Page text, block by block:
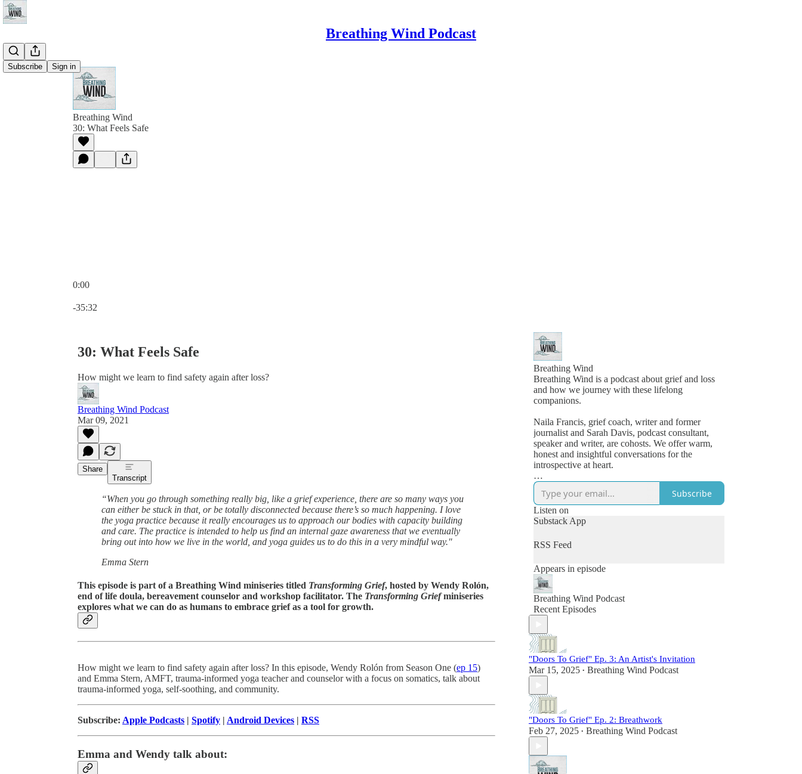
Breathing Wind Podcast
Subscribe Sign in
Breathing Wind
30: What Feels Safe
0:00
-35:32
30: What Feels Safe
How might we learn to find safety again after loss?
Breathing Wind Podcast
Mar 09, 2021
Share
Transcript
“When you go through something really big, like a grief experience, there are so many ways you
can either be stuck in that, or be totally disconnected because there’s so much happening. I love
the yoga practice because it really encourages us to approach our bodies with capacity building
and care. The practice is intended to help us find an internal gaze awareness that we eventually
bring out into how we live in the world, and yoga guides us to do this in a very mindful way."
Emma Stern
This episode is part of a Breathing Wind miniseries titled Transforming Grief, hosted by Wendy Rolón,
end of life doula, bereavement counselor and workshop facilitator. The Transforming Griefminiseries
explores what we can do as humans to embrace grief as a tool for growth.
How might we learn to find safety again after loss? In this episode, Wendy Rolón from Season One (ep 15)
and Emma Stern, AMFT, trauma-informed yoga teacher and counselor with a focus on somatics, talk about
trauma-informed yoga, self-soothing, and community.
Subscribe: Apple Podcasts | Spotify | Android Devices | RSS
Emma and Wendy talk about:
Breathing Wind
Breathing Wind is a podcast about grief and loss
and how we journey with these lifelong
companions.
Naila Francis, grief coach, writer and former
journalist and Sarah Davis, podcast consultant,
speaker and writer, are cohosts. We offer warm,
honest and insightful conversations for the
introspective at heart.
Launched in 2019 as a personal grief project, the
podcast struck a chord with listeners looking for a
space to feel less alone in their grief. Quickly, a
dedicated community grew around the candid and
compelling conversations with others who knew
grief just as intimately and those who offered
guidance for navigating this universal human
In its three seasons of publishing monthly
episodes, Breathing Wind has become a trusted
space to explore who we become and how we
make meaning in the midst of our post-loss lives.
possibility co-exist alongside deep heartbreak.
Find out more at www.breathingwind.com.
Follow us on Instagram @breathingwindpodcast.
Send us a voice message at
Subscribe
Listen on
Substack App
RSS Feed
Appears in episode
Breathing Wind Podcast
Recent Episodes
"Doors To Grief" Ep. 3: An Artist's Invitation
Mar 15, 2025 • Breathing Wind Podcast
"Doors To Grief" Ep. 2: Breathwork
Feb 27, 2025 • Breathing Wind Podcast